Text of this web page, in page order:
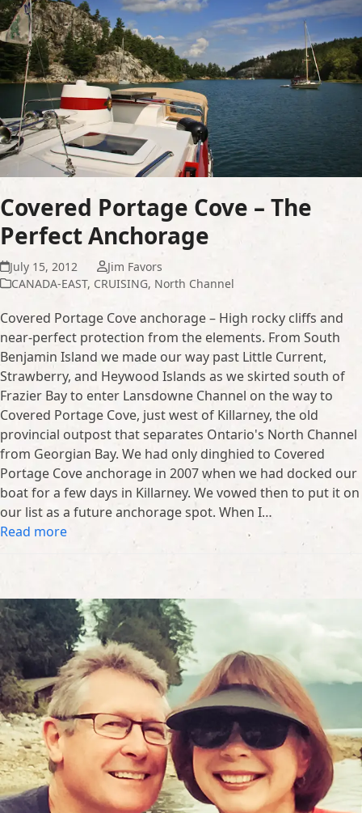
Covered Portage Cove – The
Perfect Anchorage
July 15, 2012
Jim Favors
CANADA-EAST, CRUISING, North Channel
Covered Portage Cove anchorage – High rocky cliffs and
near-perfect protection from the elements. From South
Benjamin Island we made our way past Little Current,
Strawberry, and Heywood Islands as we skirted south of
Frazier Bay to enter Lansdowne Channel on the way to
Covered Portage Cove, just west of Killarney, the old
provincial outpost that separates Ontario's North Channel
from Georgian Bay. We had only dinghied to Covered
Portage Cove anchorage in 2007 when we had docked our
boat for a few days in Killarney. We vowed then to put it on
our list as a future anchorage spot. When I…
Read more